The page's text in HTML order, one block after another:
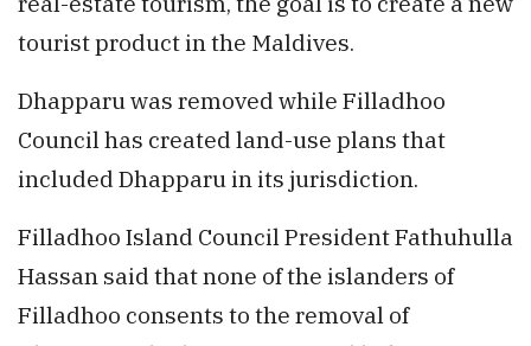
tourist product in the Maldives.
Dhapparu was removed while Filladhoo
Council has created land-use plans that
included Dhapparu in its jurisdiction.
Filladhoo Island Council President Fathuhulla
Hassan said that none of the islanders of
Filladhoo consents to the removal of